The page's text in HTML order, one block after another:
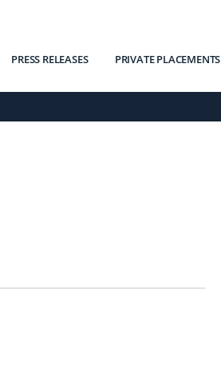
PRESS RELEASES PRIVATE PLACEMENTS